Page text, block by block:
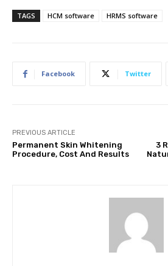
TAGS HCM software HRMS software
Facebook Twitter
PREVIOUS ARTICLE
Permanent Skin Whitening
Procedure, Cost And Results
3